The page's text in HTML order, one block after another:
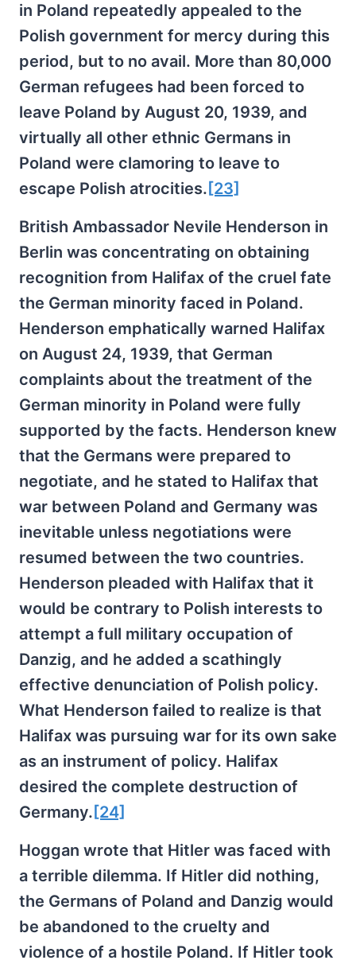
in Poland repeatedly appealed to the
Polish government for mercy during this
period, but to no avail. More than 80,000
German refugees had been forced to
leave Poland by August 20, 1939, and
virtually all other ethnic Germans in
Poland were clamoring to leave to
escape Polish atrocities. [23]
British Ambassador Nevile Henderson in
Berlin was concentrating on obtaining
recognition from Halifax of the cruel fate
the German minority faced in Poland.
Henderson emphatically warned Halifax
on August 24, 1939, that German
complaints about the treatment of the
German minority in Poland were fully
supported by the facts. Henderson knew
that the Germans were prepared to
negotiate, and he stated to Halifax that
war between Poland and Germany was
inevitable unless negotiations were
resumed between the two countries.
Henderson pleaded with Halifax that it
would be contrary to Polish interests to
attempt a full military occupation of
Danzig, and he added a scathingly
effective denunciation of Polish policy.
What Henderson failed to realize is that
Halifax was pursuing war for its own sake
as an instrument of policy. Halifax
desired the complete destruction of
Germany. [24]
Hoggan wrote that Hitler was faced with
a terrible dilemma. If Hitler did nothing,
the Germans of Poland and Danzig would
be abandoned to the cruelty and
violence of a hostile Poland. If Hitler took